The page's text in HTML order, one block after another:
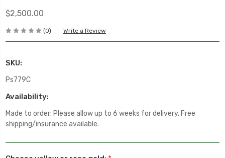
$2,500.00
(0) Write a Review
SKU:
Ps779C
Availability:
Made to order: Please allow up to 6 weeks for delivery. Free
shipping/insurance available.